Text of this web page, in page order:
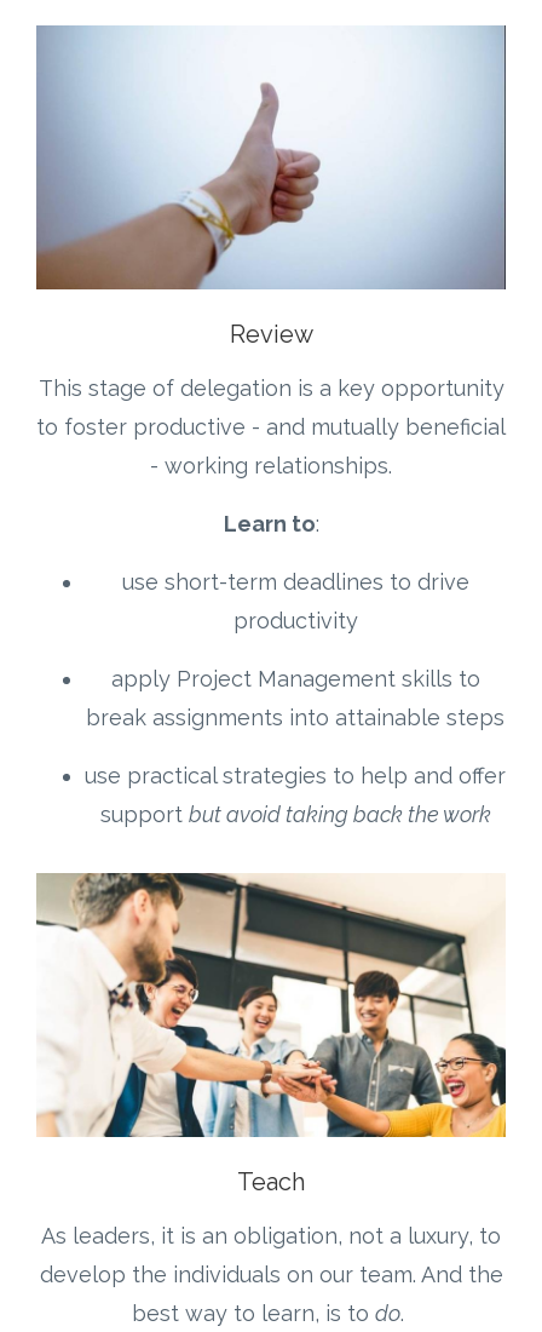
Review
This stage of delegation is a key opportunity
to foster productive - and mutually beneficial
- working relationships.
Learn to:
use short-term deadlines to drive
productivity
apply Project Management skills to
break assignments into attainable steps
use practical strategies to help and offer
support but avoid taking back the work
Teach
As leaders, it is an obligation, not a luxury, to
develop the individuals on our team. And the
best way to learn, is to do.